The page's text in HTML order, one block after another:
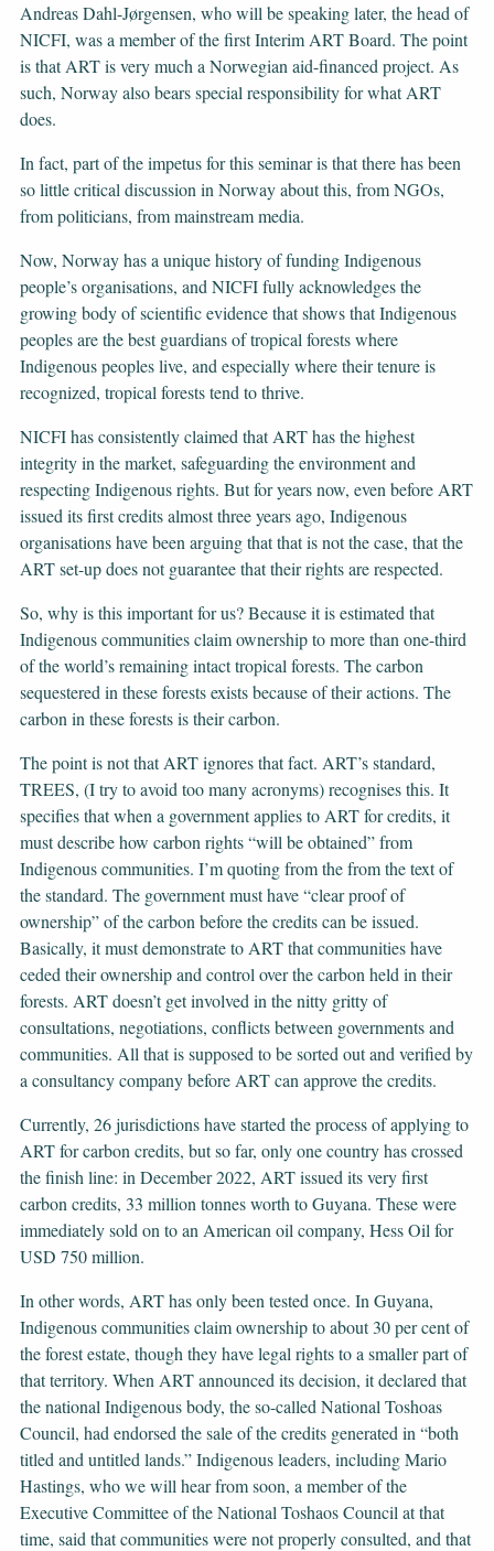
Andreas Dahl-Jørgensen, who will be speaking later, the head of
NICFI, was a member of the first Interim ART Board. The point
is that ART is very much a Norwegian aid-financed project. As
such, Norway also bears special responsibility for what ART
does.
In fact, part of the impetus for this seminar is that there has been
so little critical discussion in Norway about this, from NGOs,
from politicians, from mainstream media.
Now, Norway has a unique history of funding Indigenous
people’s organisations, and NICFI fully acknowledges the
growing body of scientific evidence that shows that Indigenous
peoples are the best guardians of tropical forests where
Indigenous peoples live, and especially where their tenure is
recognized, tropical forests tend to thrive.
NICFI has consistently claimed that ART has the highest
integrity in the market, safeguarding the environment and
respecting Indigenous rights. But for years now, even before ART
issued its first credits almost three years ago, Indigenous
organisations have been arguing that that is not the case, that the
ART set-up does not guarantee that their rights are respected.
So, why is this important for us? Because it is estimated that
Indigenous communities claim ownership to more than one-third
of the world’s remaining intact tropical forests. The carbon
sequestered in these forests exists because of their actions. The
carbon in these forests is their carbon.
The point is not that ART ignores that fact. ART’s standard,
TREES, (I try to avoid too many acronyms) recognises this. It
specifies that when a government applies to ART for credits, it
must describe how carbon rights “will be obtained” from
Indigenous communities. I’m quoting from the from the text of
the standard. The government must have “clear proof of
ownership” of the carbon before the credits can be issued.
Basically, it must demonstrate to ART that communities have
ceded their ownership and control over the carbon held in their
forests. ART doesn’t get involved in the nitty gritty of
consultations, negotiations, conflicts between governments and
communities. All that is supposed to be sorted out and verified by
a consultancy company before ART can approve the credits.
Currently, 26 jurisdictions have started the process of applying to
ART for carbon credits, but so far, only one country has crossed
the finish line: in December 2022, ART issued its very first
carbon credits, 33 million tonnes worth to Guyana. These were
immediately sold on to an American oil company, Hess Oil for
USD 750 million.
In other words, ART has only been tested once. In Guyana,
Indigenous communities claim ownership to about 30 per cent of
the forest estate, though they have legal rights to a smaller part of
that territory. When ART announced its decision, it declared that
the national Indigenous body, the so-called National Toshoas
Council, had endorsed the sale of the credits generated in “both
titled and untitled lands.” Indigenous leaders, including Mario
Hastings, who we will hear from soon, a member of the
Executive Committee of the National Toshaos Council at that
time, said that communities were not properly consulted, and that